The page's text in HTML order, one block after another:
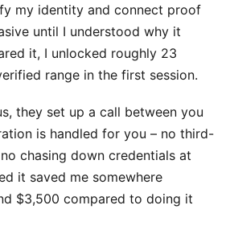
my identity and connect proof
until I understood why it
it, I unlocked roughly 23
range in the first session.
they set up a call between you
is handled for you – no third-
chasing down credentials at
it saved me somewhere
$3,500 compared to doing it